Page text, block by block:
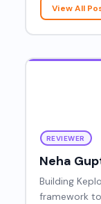
helping
make
build with
View All
REVIEWER
Neha
Building
framework